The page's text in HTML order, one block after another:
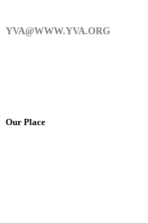
YVA@WWW.YVA.ORG
Our Place